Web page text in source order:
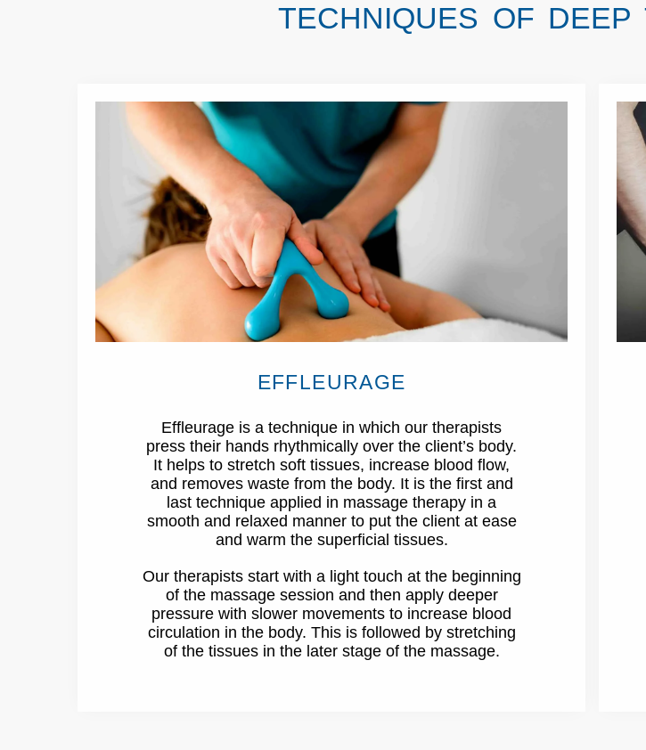
TECHNIQUES OF DEEP
EFFLEURAGE
Effleurage is a technique in which our therapists
press their hands rhythmically over the client’s body.
It helps to stretch soft tissues, increase blood flow,
and removes waste from the body. It is the first and
last technique applied in massage therapy in a
smooth and relaxed manner to put the client at ease
and warm the superficial tissues.
Our therapists start with a light touch at the beginning
of the massage session and then apply deeper
pressure with slower movements to increase blood
circulation in the body. This is followed by stretching
of the tissues in the later stage of the massage.